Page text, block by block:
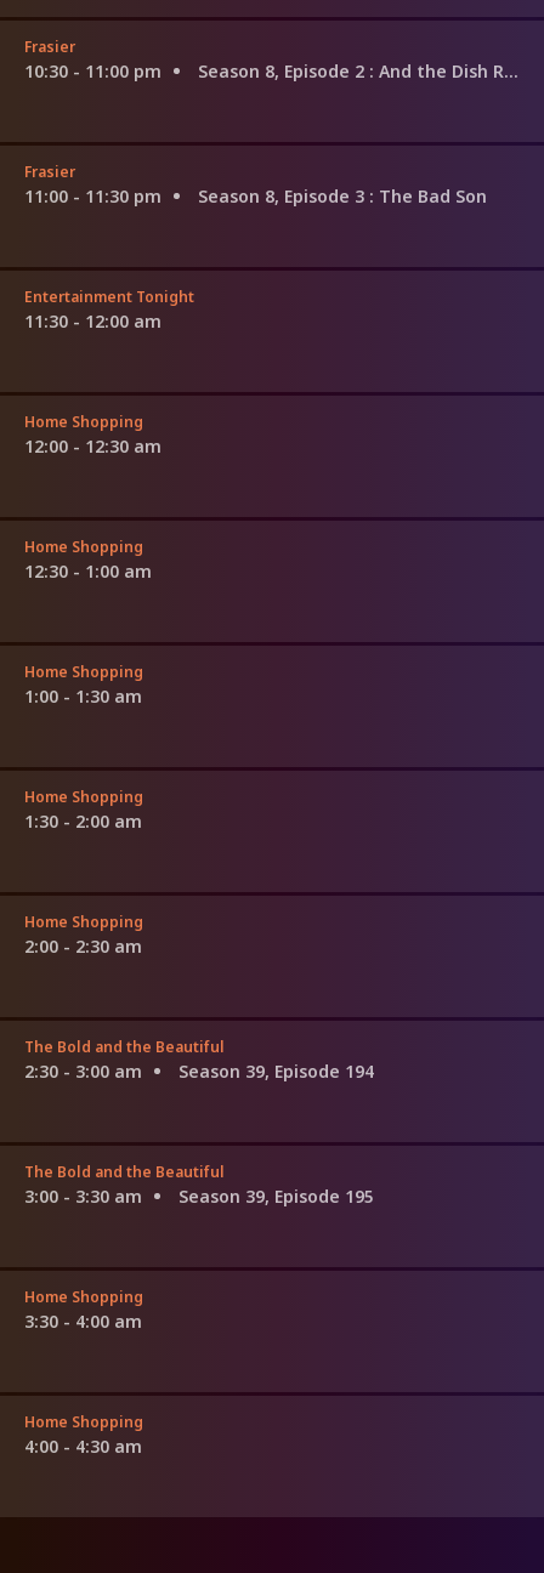
Frasier
10:30 - 11:00 pm Season 8, Episode 2 : And the Dish Ran Away With the Spoon Part 2
Frasier
11:00 - 11:30 pm Season 8, Episode 3 : The Bad Son
Entertainment Tonight
11:30 - 12:00 am
Home Shopping
12:00 - 12:30 am
Home Shopping
12:30 - 1:00 am
Home Shopping
1:00 - 1:30 am
Home Shopping
1:30 - 2:00 am
Home Shopping
2:00 - 2:30 am
The Bold and the Beautiful
2:30 - 3:00 am Season 39, Episode 194
The Bold and the Beautiful
3:00 - 3:30 am Season 39, Episode 195
Home Shopping
3:30 - 4:00 am
Home Shopping
4:00 - 4:30 am